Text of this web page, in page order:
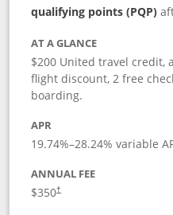
qualifying points (PQP)
AT A GLANCE
$200 United travel credit,
flight discount, 2 free
boarding.
APR
19.74%–28.24% variable
ANNUAL FEE
$350†